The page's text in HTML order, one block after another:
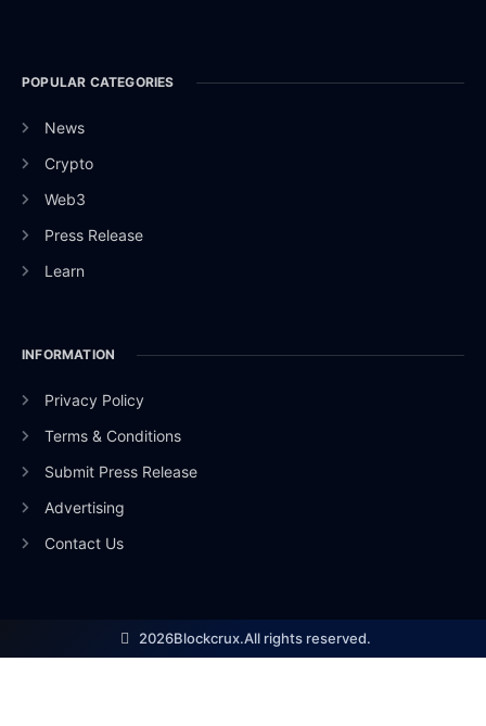
POPULAR CATEGORIES
News
Crypto
Web3
Press Release
Learn
INFORMATION
Privacy Policy
Terms & Conditions
Submit Press Release
Advertising
Contact Us
2026Blockcrux.All rights reserved.